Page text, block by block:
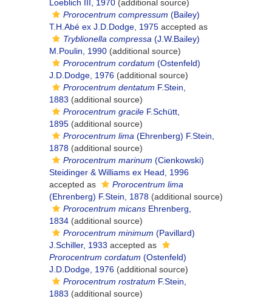
Loeblich III, 1970 (additional source)
Prorocentrum compressum (Bailey)
T.H.Abé ex J.D.Dodge, 1975 accepted as
Tryblionella compressa (J.W.Bailey)
M.Poulin, 1990 (additional source)
Prorocentrum cordatum (Ostenfeld)
J.D.Dodge, 1976 (additional source)
Prorocentrum dentatum F.Stein,
1883 (additional source)
Prorocentrum gracile F.Schütt,
1895 (additional source)
Prorocentrum lima (Ehrenberg) F.Stein,
1878 (additional source)
Prorocentrum marinum (Cienkowski)
Steidinger & Williams ex Head, 1996
accepted as
Prorocentrum lima
(Ehrenberg) F.Stein, 1878 (additional source)
Prorocentrum micans Ehrenberg,
1834 (additional source)
Prorocentrum minimum (Pavillard)
J.Schiller, 1933 accepted as
Prorocentrum cordatum (Ostenfeld)
J.D.Dodge, 1976 (additional source)
Prorocentrum rostratum F.Stein,
1883 (additional source)